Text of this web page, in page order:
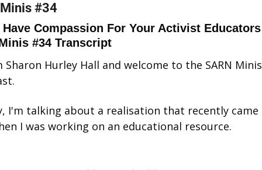
#34
Have Compassion For Your Activist
#34 Transcript
Sharon Hurley Hall and welcome to the SARN Minis
I'm talking about a realisation that recently
I was working on an educational resource.